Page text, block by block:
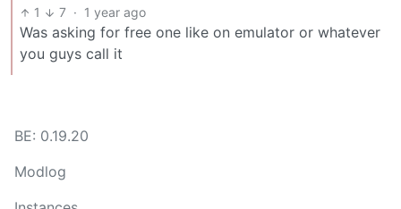
1 7 · 1 year ago
Was asking for free one like on emulator or whatever
you guys call it
BE: 0.19.20
Modlog